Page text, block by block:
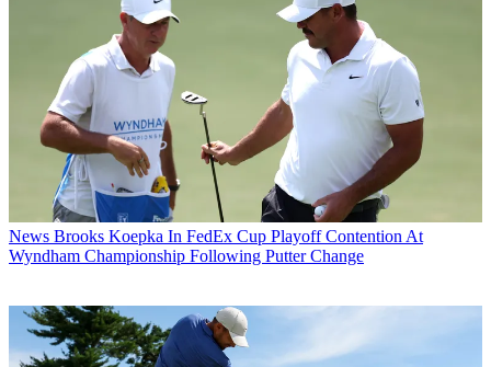
News Brooks Koepka In FedEx Cup Playoff Contention At
Wyndham Championship Following Putter Change